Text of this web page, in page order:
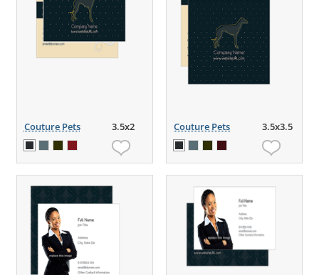
Couture Pets 3.5x2 Couture Pets 3.5x3.5